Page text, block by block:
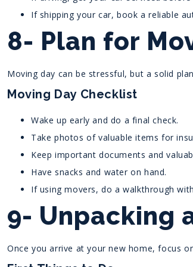
If shipping your car, book a reliable
8- Plan for
Moving day can be stressful, but a solid
Moving Day Checklist
Wake up early and do a final check.
Take photos of valuable items for
Keep important documents and
Have snacks and water on hand.
If using movers, do a walkthrough
9- Unpacking
Once you arrive at your new home, focus